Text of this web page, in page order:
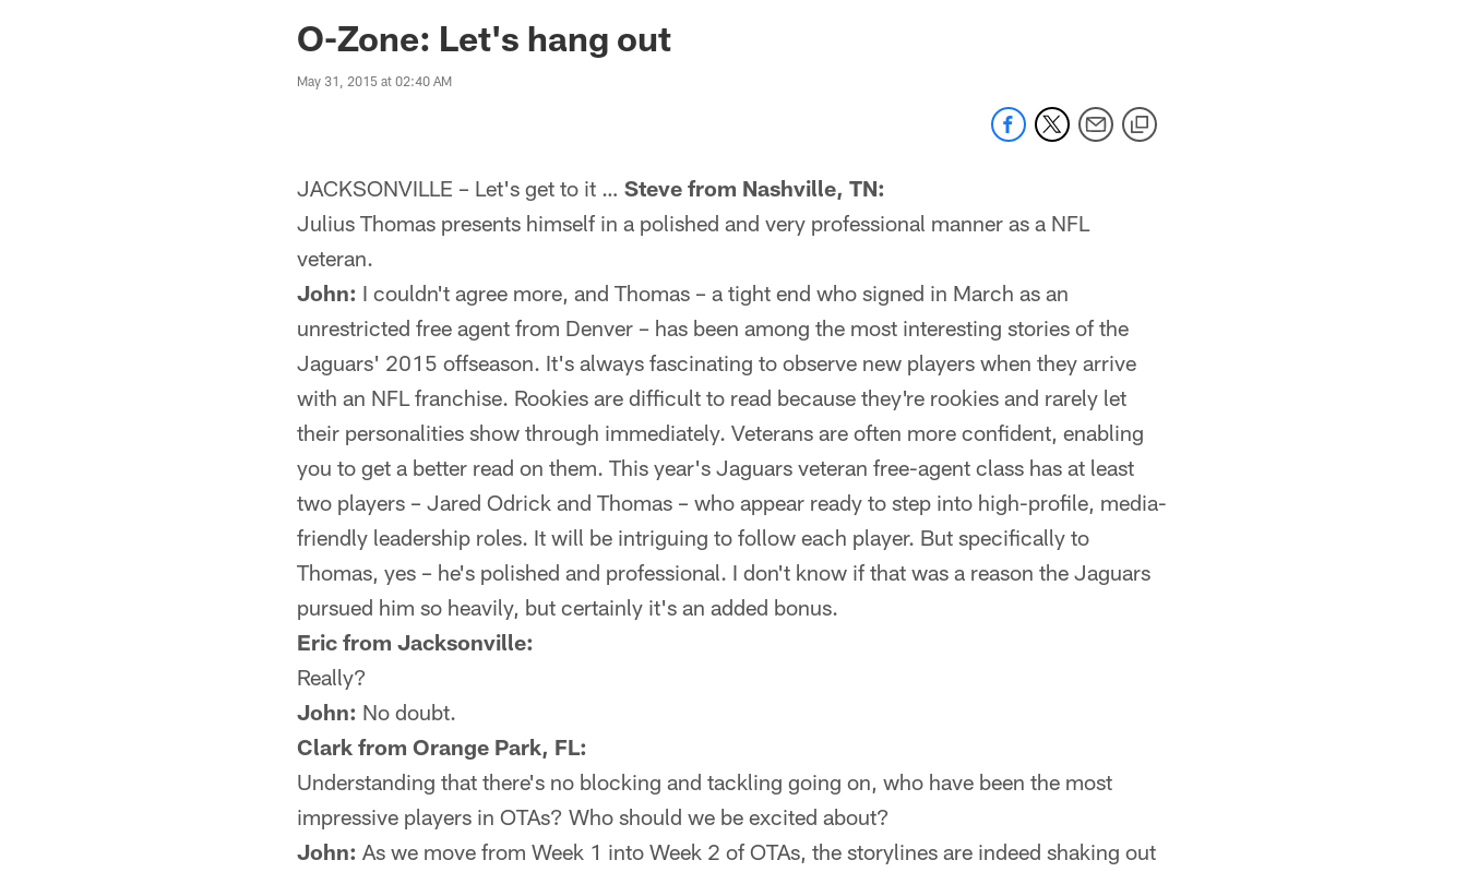
Jaguars News | Jacksonville Jaguars - jaguars.com
O-Zone: Let's hang out
May 31, 2015 at 02:40 AM
JACKSONVILLE – Let's get to it … Steve from Nashville, TN:
Julius Thomas presents himself in a polished and very professional manner as a NFL
veteran.
John: I couldn't agree more, and Thomas – a tight end who signed in March as an
unrestricted free agent from Denver – has been among the most interesting stories of the
Jaguars' 2015 offseason. It's always fascinating to observe new players when they arrive
with an NFL franchise. Rookies are difficult to read because they're rookies and rarely let
their personalities show through immediately. Veterans are often more confident, enabling
you to get a better read on them. This year's Jaguars veteran free-agent class has at least
two players – Jared Odrick and Thomas – who appear ready to step into high-profile, media-
friendly leadership roles. It will be intriguing to follow each player. But specifically to
Thomas, yes – he's polished and professional. I don't know if that was a reason the Jaguars
pursued him so heavily, but certainly it's an added bonus.
Eric from Jacksonville:
Really?
John: No doubt.
Clark from Orange Park, FL:
Understanding that there's no blocking and tackling going on, who have been the most
impressive players in OTAs? Who should we be excited about?
John: As we move from Week 1 into Week 2 of OTAs, the storylines are indeed shaking out